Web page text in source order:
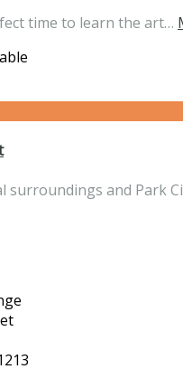
time to learn the art…
surroundings and Park